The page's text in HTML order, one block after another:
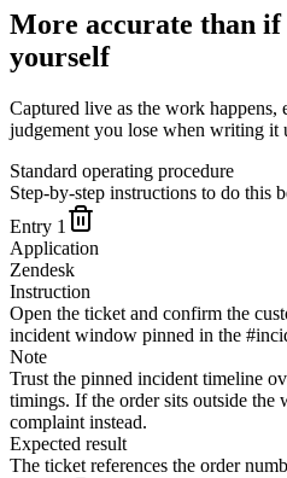
More accurate than
yourself
Captured live as the work happens,
judgement you lose when writing it
Standard operating procedure
Step-by-step instructions to do this
Entry 1
Application
Zendesk
Instruction
Open the ticket and confirm the
incident window pinned in the
Note
Trust the pinned incident timeline
timings. If the order sits outside the
complaint instead.
Expected result
The ticket references the order